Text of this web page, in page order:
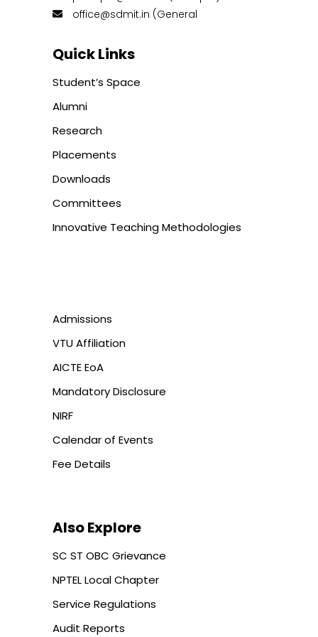
office@sdmit.in (General
Quick Links
Student’s Space
Alumni
Research
Placements
Downloads
Committees
Innovative Teaching Methodologies
Admissions
VTU Affiliation
AICTE EoA
Mandatory Disclosure
NIRF
Calendar of Events
Fee Details
Also Explore
SC ST OBC Grievance
NPTEL Local Chapter
Service Regulations
Audit Reports